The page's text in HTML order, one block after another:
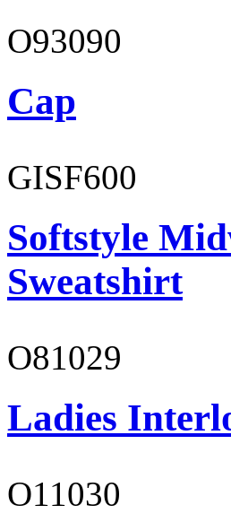
O93090
Cap
GISF600
Softstyle
Sweatshirt
O81029
Ladies
O11030